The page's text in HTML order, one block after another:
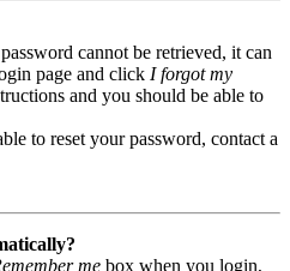
cannot be retrieved, it can
page and click I forgot my
and you should be able to
to reset your password, contact a
me box when you login,